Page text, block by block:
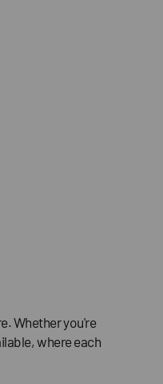
Whether you're
where each